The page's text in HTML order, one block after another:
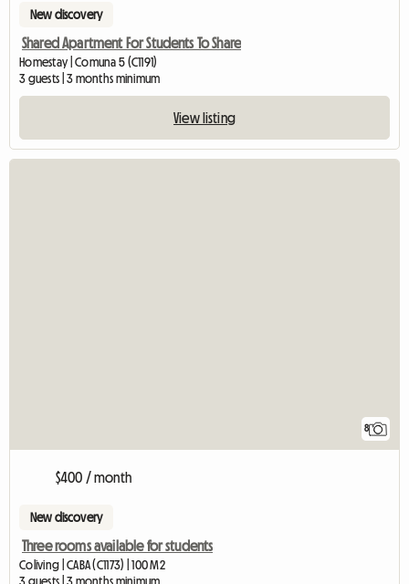
New discovery
Shared Apartment For Students To Share
Homestay | Comuna 5 (C1191)
3 guests | 3 months minimum
View listing
8
$400 / month
New discovery
Three rooms available for students
Coliving | CABA (C1173) | 100 M2
3 guests | 3 months minimum